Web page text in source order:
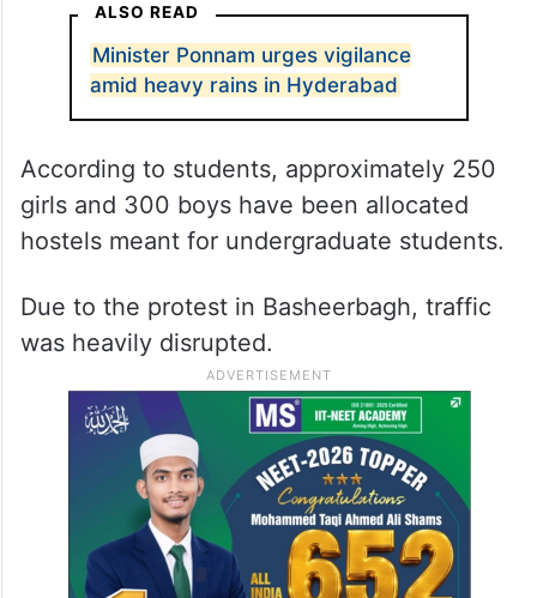
ALSO READ
Minister Ponnam urges vigilance
amid heavy rains in Hyderabad
According to students, approximately 250
girls and 300 boys have been allocated
hostels meant for undergraduate students.
Due to the protest in Basheerbagh, traffic
was heavily disrupted.